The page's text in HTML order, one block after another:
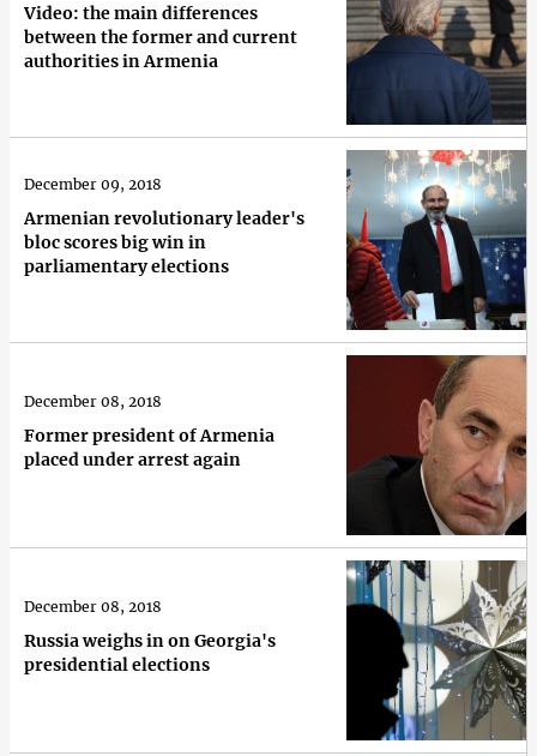
Video: the main differences
between the former and current
authorities in Armenia
Armenian revolutionary leader's
bloc scores big win in
parliamentary elections
December 09, 2018
Former president of Armenia
placed under arrest again
December 08, 2018
Russia weighs in on Georgia's
presidential elections
December 08, 2018